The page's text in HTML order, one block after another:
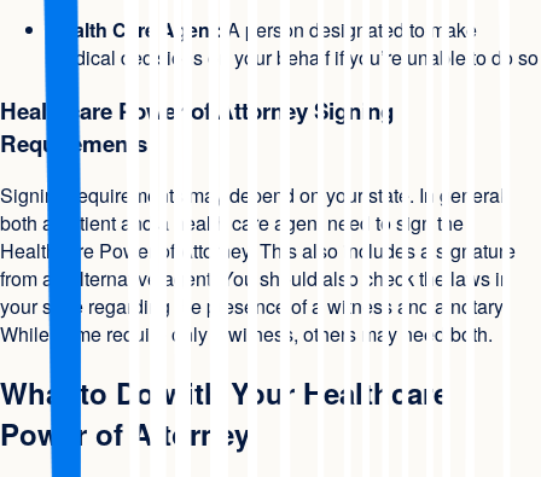
Health Care Agent: A person designated to make
medical decisions on your behalf if you’re unable to do so
Healthcare Power of Attorney Signing
Requirements
Signing requirements may depend on your state. In general,
both a patient and a health care agent need to sign the
Healthcare Power of Attorney. This also includes a signature
from an alternative agent. You should also check the laws in
your state regarding the presence of a witness and a notary.
While some require only a witness, others may need both.
What to Do with Your Healthcare
Power of Attorney